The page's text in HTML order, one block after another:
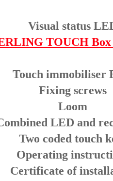
Visual status
TOUCH Box
Touch immobiliser
Fixing screws
Loom
LED and
Two coded touch
Operating
Certificate of